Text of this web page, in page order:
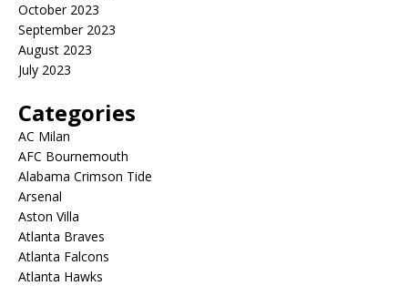
October 2023
September 2023
August 2023
July 2023
Categories
AC Milan
AFC Bournemouth
Alabama Crimson Tide
Arsenal
Aston Villa
Atlanta Braves
Atlanta Falcons
Atlanta Hawks